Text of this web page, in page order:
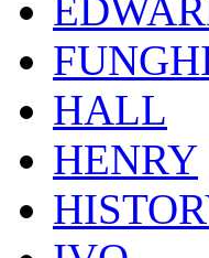
HALL
HENRY